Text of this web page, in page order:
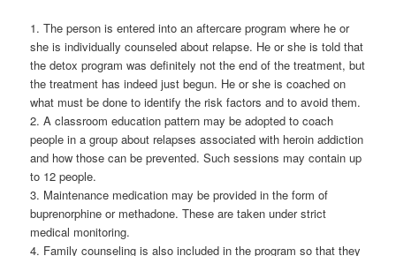
1. The person is entered into an aftercare program where he or
she is individually counseled about relapse. He or she is told that
the detox program was definitely not the end of the treatment, but
the treatment has indeed just begun. He or she is coached on
what must be done to identify the risk factors and to avoid them.
2. A classroom education pattern may be adopted to coach
people in a group about relapses associated with heroin addiction
and how those can be prevented. Such sessions may contain up
to 12 people.
3. Maintenance medication may be provided in the form of
buprenorphine or methadone. These are taken under strict
medical monitoring.
4. Family counseling is also included in the program so that they